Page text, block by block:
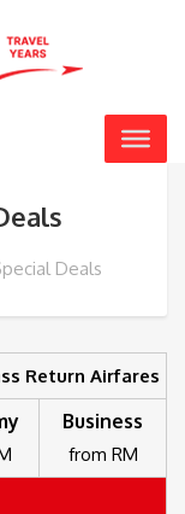
Deals
Return Airfares
Business
from RM